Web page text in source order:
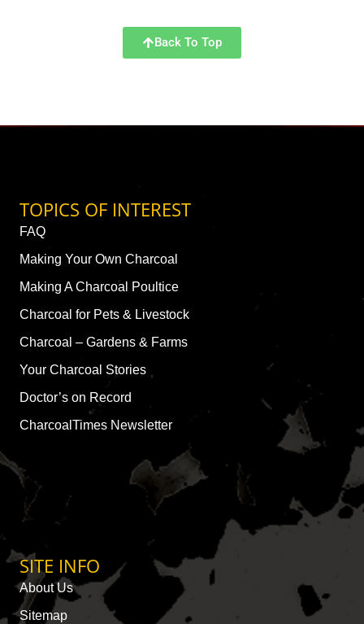
Back To Top
TOPICS OF INTEREST
FAQ
Making Your Own Charcoal
Making A Charcoal Poultice
Charcoal for Pets & Livestock
Charcoal – Gardens & Farms
Your Charcoal Stories
Doctor’s on Record
CharcoalTimes Newsletter
SITE INFO
About Us
Sitemap